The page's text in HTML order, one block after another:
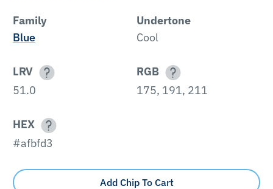
Family
Blue
Undertone
Cool
LRV
51.0
RGB
175, 191, 211
HEX
#afbfd3
Add Chip To Cart